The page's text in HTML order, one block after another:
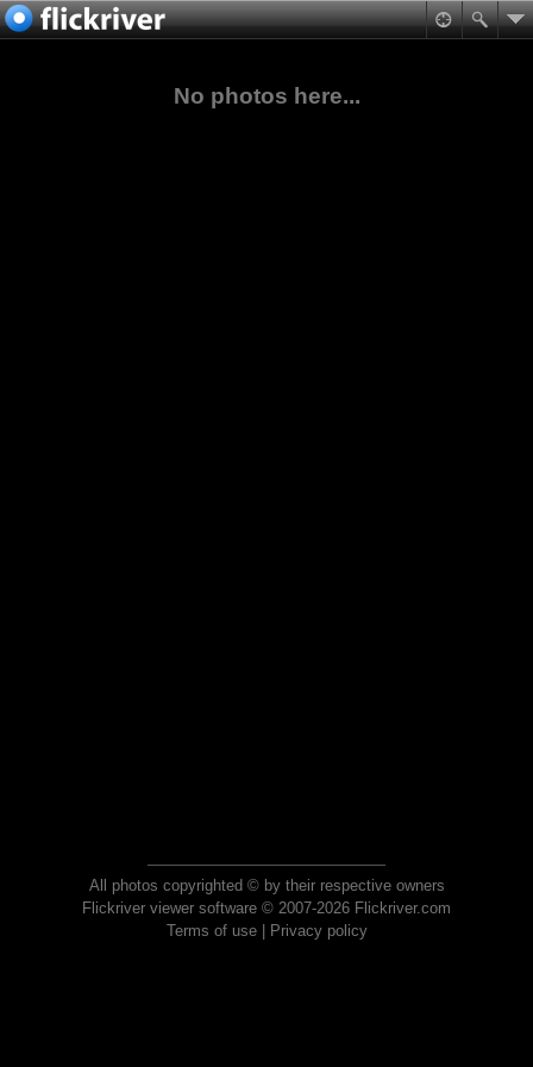
No photos here...
All photos copyrighted © by their respective owners
Flickriver viewer software © 2007-2026 Flickriver.com
Terms of use| Privacy policy